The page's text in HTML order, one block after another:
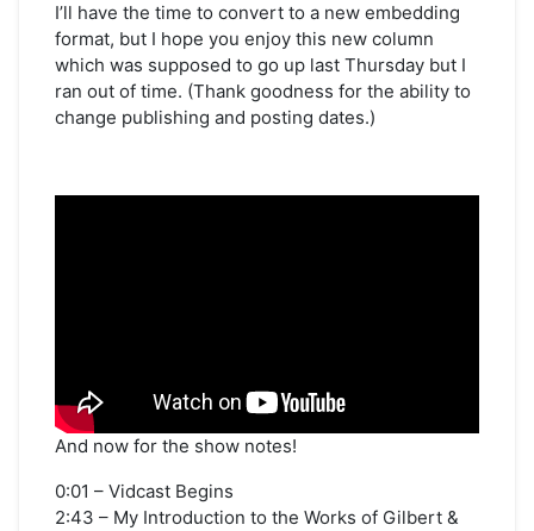
the
Twin
I’ll have the time to convert to a new embedding
format, but I hope you enjoy this new column
which was supposed to go up last Thursday but I
ran out of time. (Thank goodness for the ability to
change publishing and posting dates.)
And now for the show notes!
0:01 – Vidcast Begins
2:43 – My Introduction to the Works of Gilbert &